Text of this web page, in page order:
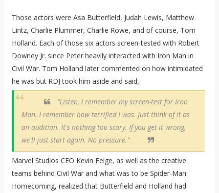
Those actors were Asa Butterfield, Judah Lewis, Matthew
Lintz, Charlie Plummer, Charlie Rowe, and of course, Tom
Holland. Each of those six actors screen-tested with Robert
Downey Jr. since Peter heavily interacted with Iron Man in
Civil War. Tom Holland later commented on how intimidated
he was but RDJ took him aside and said,
"Listen, I remember my screen-test for Iron
Man. I remember how terrified I was. Just think of it as
an audition. It's nothing too scary. If you get it wrong,
we'll just start again. No pressure."
Marvel Studios CEO Kevin Feige, as well as the creative
teams behind Civil War and what was to be Spider-Man:
Homecoming, realized that Butterfield and Holland had